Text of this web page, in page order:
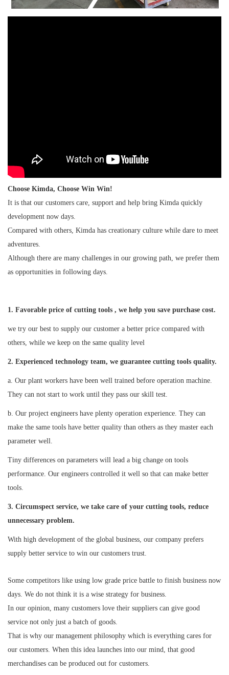
Choose Kimda, Choose Win Win!
It is that our customers care, support and help bring Kimda quickly
development now days.
Compared with others, Kimda has creationary culture while dare to meet
adventures.
Although there are many challenges in our growing path, we prefer them
as opportunities in following days.
1. Favorable price of cutting tools , we help you save purchase cost.
we try our best to supply our customer a better price compared with
others, while we keep on the same quality level
2. Experienced technology team, we guarantee cutting tools quality.
a. Our plant workers have been well trained before operation machine.
They can not start to work until they pass our skill test.
b. Our project engineers have plenty operation experience. They can
make the same tools have better quality than others as they master each
parameter well.
Tiny differences on parameters will lead a big change on tools
performance. Our engineers controlled it well so that can make better
tools.
3. Circumspect service, we take care of your cutting tools, reduce
unnecessary problem.
With high development of the global business, our company prefers
supply better service to win our customers trust.
Some competitors like using low grade price battle to finish business now
days. We do not think it is a wise strategy for business.
In our opinion, many customers love their suppliers can give good
service not only just a batch of goods.
That is why our management philosophy which is everything cares for
our customers. When this idea launches into our mind, that good
merchandises can be produced out for customers.